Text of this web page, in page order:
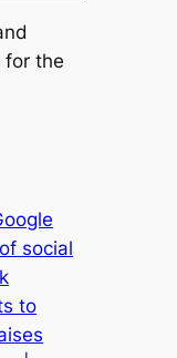
for the
social
to